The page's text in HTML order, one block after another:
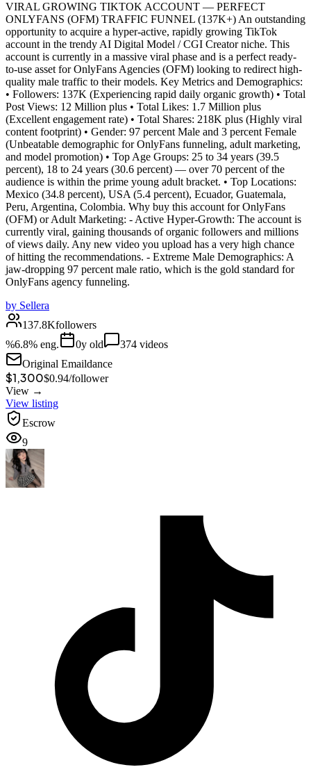
VIRAL GROWING TIKTOK ACCOUNT — PERFECT
ONLYFANS (OFM) TRAFFIC FUNNEL (137K+) An outstanding
opportunity to acquire a hyper-active, rapidly growing TikTok
account in the trendy AI Digital Model / CGI Creator niche. This
account is currently in a massive viral phase and is a perfect ready-
to-use asset for OnlyFans Agencies (OFM) looking to redirect high-
quality male traffic to their models. Key Metrics and Demographics:
• Followers: 137K (Experiencing rapid daily organic growth) • Total
Post Views: 12 Million plus • Total Likes: 1.7 Million plus
(Excellent engagement rate) • Total Shares: 218K plus (Highly viral
content footprint) • Gender: 97 percent Male and 3 percent Female
(Unbeatable demographic for OnlyFans funneling, adult marketing,
and model promotion) • Top Age Groups: 25 to 34 years (39.5
percent), 18 to 24 years (30.6 percent) — over 70 percent of the
audience is within the prime young adult bracket. • Top Locations:
Mexico (34.8 percent), USA (5.4 percent), Ecuador, Guatemala,
Peru, Argentina, Colombia. Why buy this account for OnlyFans
(OFM) or Adult Marketing: - Active Hyper-Growth: The account is
currently viral, gaining thousands of organic followers and millions
of views daily. Any new video you upload has a very high chance
of hitting the recommendations. - Extreme Male Demographics: A
jaw-dropping 97 percent male ratio, which is the gold standard for
OnlyFans agency funneling.
by Sellera
137.8Kfollowers
%6.8% eng. 0y old 374 videos
Original Emaildance
$1,300$0.94/follower
View →
View listing
Escrow
9